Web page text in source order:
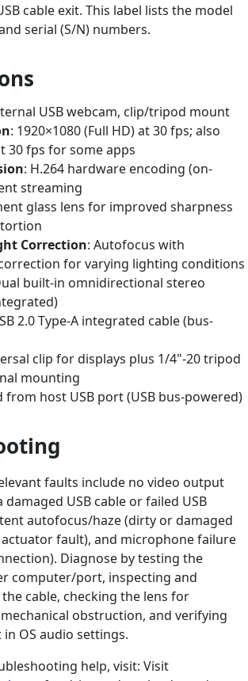
cable exit. This label lists the model
serial (S/N) numbers.
USB webcam, clip/tripod mount
: 1920×1080 (Full HD) at 30 fps; also
30 fps for some apps
: H.264 hardware encoding (on-
streaming
glass lens for improved sharpness
Correction: Autofocus with
for varying lighting conditions
built-in omnidirectional stereo
2.0 Type-A integrated cable (bus-
clip for displays plus 1/4"-20 tripod
mounting
from host USB port (USB bus-powered)
faults include no video output
USB cable or failed USB
autofocus/haze (dirty or damaged
fault), and microphone failure
Diagnose by testing the
computer/port, inspecting and
cable, checking the lens for
obstruction, and verifying
OS audio settings.
help, visit: Visit